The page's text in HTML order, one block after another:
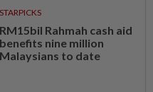
STARPICKS
RM15bil Rahmah cash aid
benefits nine million
Malaysians to date